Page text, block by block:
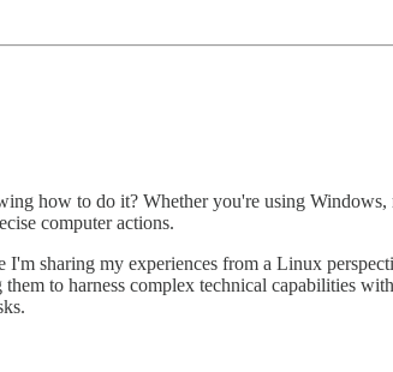
how to do it? Whether you're using
computer actions.
sharing my experiences from a Linux
to harness complex technical capabilities